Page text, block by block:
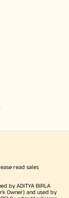
read sales
by ADITYA BIRLA
Owner) and used by